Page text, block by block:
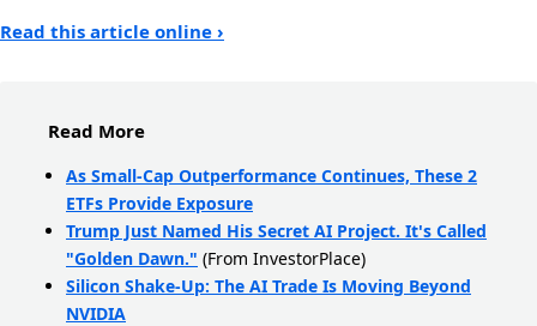
Read this article online ›
Read More
As Small-Cap Outperformance Continues, These 2
ETFs Provide Exposure
Trump Just Named His Secret AI Project. It's Called
"Golden Dawn." (From InvestorPlace)
Silicon Shake-Up: The AI Trade Is Moving Beyond
NVIDIA